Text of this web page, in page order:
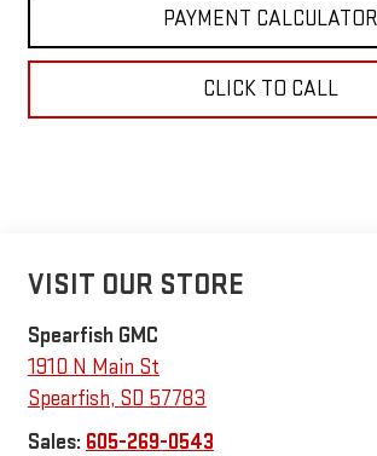
PAYMENT CALCULATOR
CLICK TO CALL
VISIT OUR STORE
Spearfish GMC
1910 N Main St
Spearfish, SD 57783
Sales: 605-269-0543